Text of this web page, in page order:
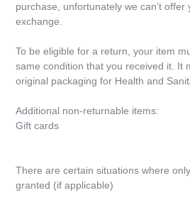
purchase, unfortunately we can’t offer
exchange.
To be eligible for a return, your item
same condition that you received it. It
original packaging for Health and
Additional non-returnable items:
Gift cards
There are certain situations where
granted (if applicable)